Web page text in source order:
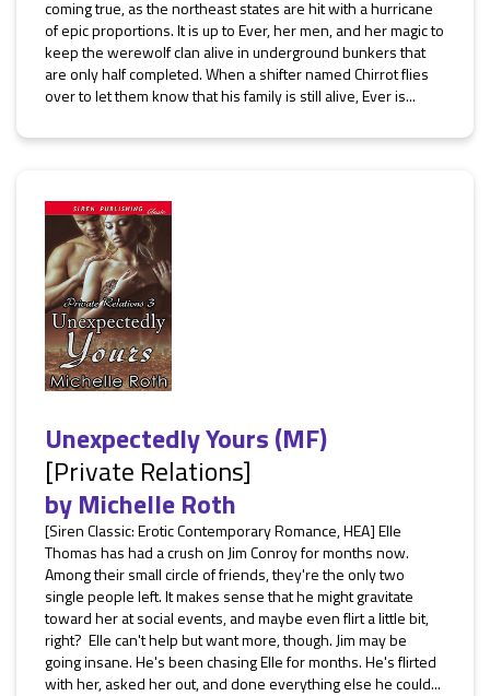
coming true, as the northeast states are hit with a hurricane
of epic proportions. It is up to Ever, her men, and her magic to
keep the werewolf clan alive in underground bunkers that
are only half completed. When a shifter named Chirrot flies
over to let them know that his family is still alive, Ever is...
Unexpectedly Yours (MF)
[Private Relations]
byMichelle Roth
[Siren Classic: Erotic Contemporary Romance, HEA] Elle
Thomas has had a crush on Jim Conroy for months now.
Among their small circle of friends, they're the only two
single people left. It makes sense that he might gravitate
toward her at social events, and maybe even flirt a little bit,
right? Elle can't help but want more, though. Jim may be
going insane. He's been chasing Elle for months. He's flirted
with her, asked her out, and done everything else he could...